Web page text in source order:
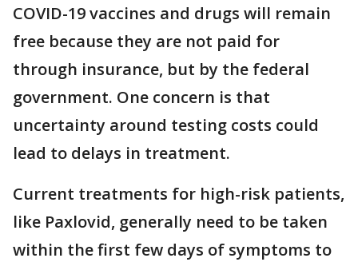
COVID-19 vaccines and drugs will remain
free because they are not paid for
through insurance, but by the federal
government. One concern is that
uncertainty around testing costs could
lead to delays in treatment.
Current treatments for high-risk patients,
like Paxlovid, generally need to be taken
within the first few days of symptoms to